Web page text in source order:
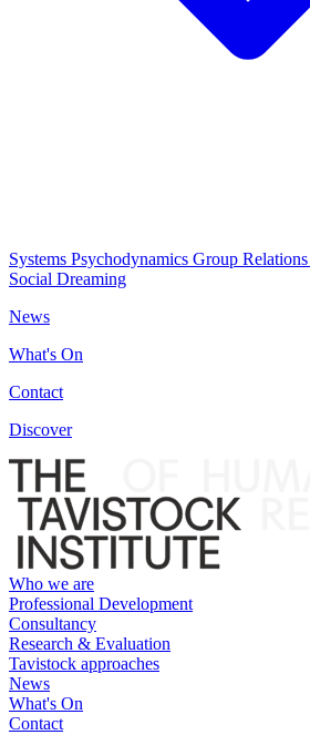
Systems Psychodynamics Group Relations
Social Dreaming
News
What's On
Contact
Discover
Who we are
Professional Development
Consultancy
Research & Evaluation
Tavistock approaches
News
What's On
Contact